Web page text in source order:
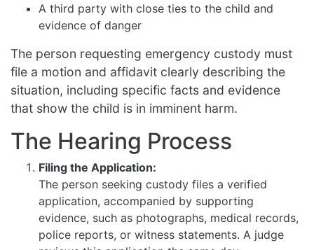
A third party with close ties to the child and
evidence of danger
The person requesting emergency custody must
file a motion and affidavit clearly describing the
situation, including specific facts and evidence
that show the child is in imminent harm.
The Hearing Process
Filing the Application:
The person seeking custody files a verified
application, accompanied by supporting
evidence, such as photographs, medical records,
police reports, or witness statements. A judge